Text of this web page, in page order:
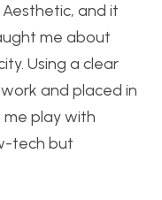
and it
me about
Using a clear
and placed in
play with
tech but